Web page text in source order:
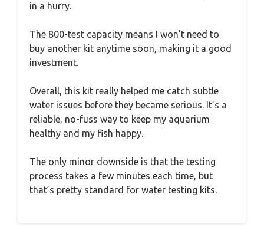
in a hurry.
The 800-test capacity means I won’t need to
buy another kit anytime soon, making it a good
investment.
Overall, this kit really helped me catch subtle
water issues before they became serious. It’s a
reliable, no-fuss way to keep my aquarium
healthy and my fish happy.
The only minor downside is that the testing
process takes a few minutes each time, but
that’s pretty standard for water testing kits.